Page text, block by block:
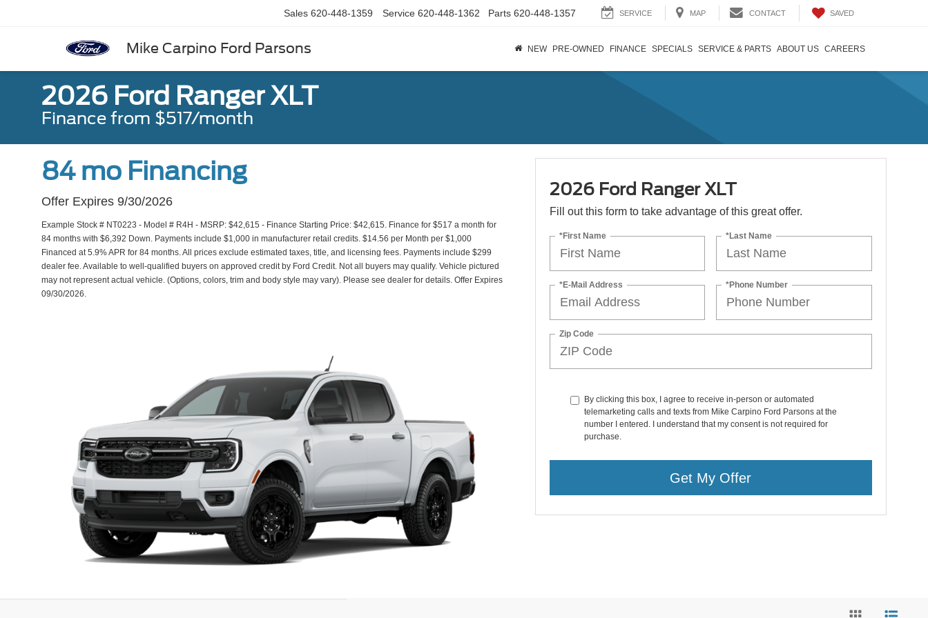
Mike Carpino Ford Parsons
Sales 620-448-1359 Service 620-448-1362 Parts 620-448-1357 SERVICE MAP CONTACT SAVED
NEW PRE-OWNED FINANCE SPECIALS SERVICE & PARTS ABOUT US CAREERS
2026 Ford Ranger XLT
Finance from $517/month
84 mo Financing
Offer Expires 9/30/2026
Example Stock # NT0223 - Model # R4H - MSRP: $42,615 - Finance Starting Price: $42,615. Finance for $517 a month for
84 months with $6,392 Down. Payments include $1,000 in manufacturer retail credits. $14.56 per Month per $1,000
Financed at 5.9% APR for 84 months. All prices exclude estimated taxes, title, and licensing fees. Payments include $299
dealer fee. Available to well-qualified buyers on approved credit by Ford Credit. Not all buyers may qualify. Vehicle pictured
may not represent actual vehicle. (Options, colors, trim and body style may vary). Please see dealer for details. Offer Expires
09/30/2026.
2026 Ford Ranger XLT
Fill out this form to take advantage of this great offer.
*First Name *Last Name
*E-Mail Address *Phone Number
Zip Code
By clicking this box, I agree to receive in-person or automated
telemarketing calls and texts from Mike Carpino Ford Parsons at the
number I entered. I understand that my consent is not required for
purchase.
Get My Offer